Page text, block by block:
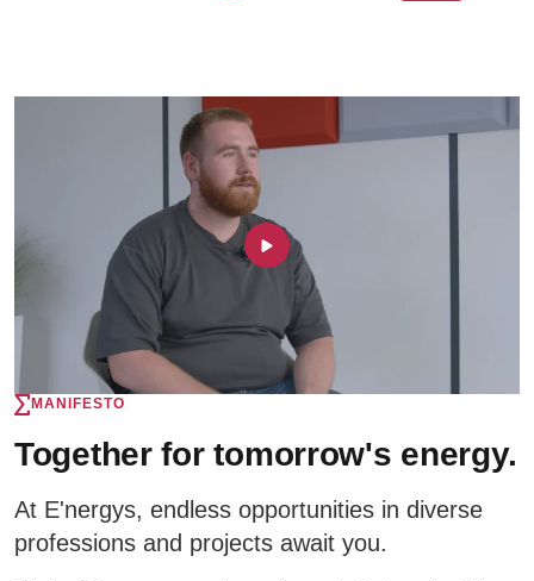
MANIFESTO
Together for tomorrow's energy.
At E'nergys, endless opportunities in diverse
professions and projects await you.